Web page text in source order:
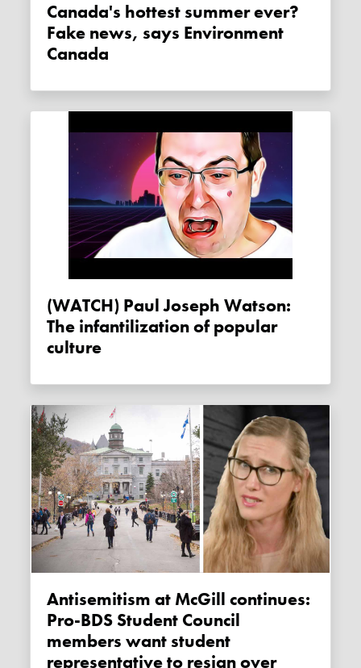
Canada's hottest summer ever?
Fake news, says Environment
Canada
(WATCH) Paul Joseph Watson:
The infantilization of popular
culture
Antisemitism at McGill continues:
Pro-BDS Student Council
members want student
representative to resign over